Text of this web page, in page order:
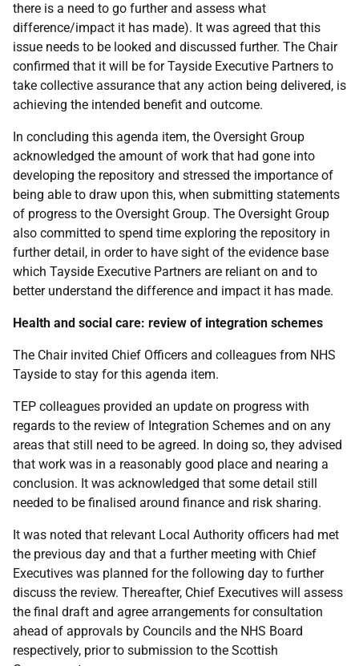
there is a need to go further and assess what
difference/impact it has made). It was agreed that this
issue needs to be looked and discussed further. The Chair
confirmed that it will be for Tayside Executive Partners to
take collective assurance that any action being delivered, is
achieving the intended benefit and outcome.
In concluding this agenda item, the Oversight Group
acknowledged the amount of work that had gone into
developing the repository and stressed the importance of
being able to draw upon this, when submitting statements
of progress to the Oversight Group. The Oversight Group
also committed to spend time exploring the repository in
further detail, in order to have sight of the evidence base
which Tayside Executive Partners are reliant on and to
better understand the difference and impact it has made.
Health and social care: review of integration schemes
The Chair invited Chief Officers and colleagues from NHS
Tayside to stay for this agenda item.
TEP colleagues provided an update on progress with
regards to the review of Integration Schemes and on any
areas that still need to be agreed. In doing so, they advised
that work was in a reasonably good place and nearing a
conclusion. It was acknowledged that some detail still
needed to be finalised around finance and risk sharing.
It was noted that relevant Local Authority officers had met
the previous day and that a further meeting with Chief
Executives was planned for the following day to further
discuss the review. Thereafter, Chief Executives will assess
the final draft and agree arrangements for consultation
ahead of approvals by Councils and the NHS Board
respectively, prior to submission to the Scottish